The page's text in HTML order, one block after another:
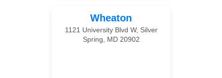
Wheaton
1121 University Blvd W, Silver
Spring, MD 20902